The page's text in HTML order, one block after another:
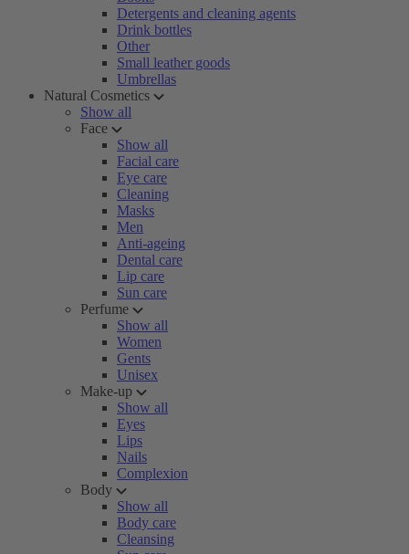
Detergents and cleaning agents
Drink bottles
Other
Small leather goods
Umbrellas
Natural Cosmetics
Show all
Face
Show all
Facial care
Eye care
Cleaning
Masks
Men
Anti-ageing
Dental care
Lip care
Sun care
Perfume
Show all
Women
Gents
Unisex
Make-up
Show all
Eyes
Lips
Nails
Complexion
Body
Show all
Body care
Cleansing